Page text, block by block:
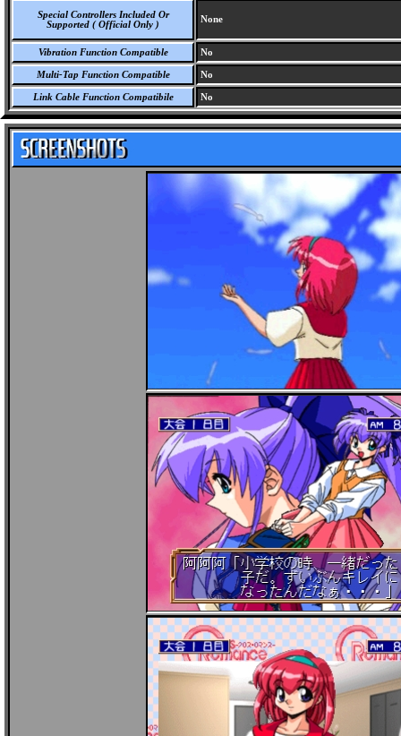
Special Controllers Included Or
Supported ( Official Only )
None
Vibration Function Compatible No
Multi-Tap Function Compatible No
Link Cable Function Compatibile No